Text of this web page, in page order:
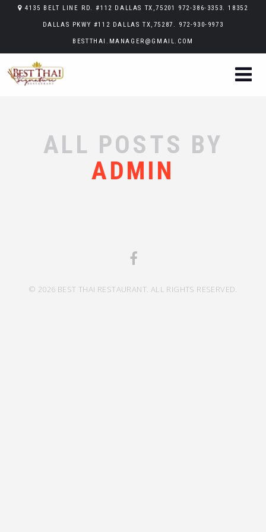
4135 BELT LINE RD. #112 DALLAS TX,75201 972-386-3353. 18352
DALLAS PKWY #112 DALLAS TX,75287. 972-930-9973
BESTTHAI.MANAGER@GMAIL.COM
ALL POSTS BY
ADMIN
© 2026 BEST THAI RESTAURANT. ALL RIGHTS RESERVED.